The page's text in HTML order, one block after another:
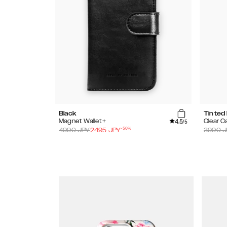
Black
Magnet Wallet+
4.5/5
4990JPY2495 JPY-50%
Tinted
Clear
3990